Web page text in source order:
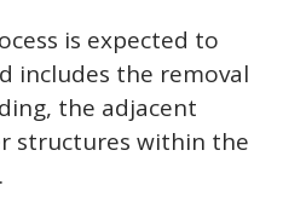
is expected to
includes the removal
the adjacent
structures within the